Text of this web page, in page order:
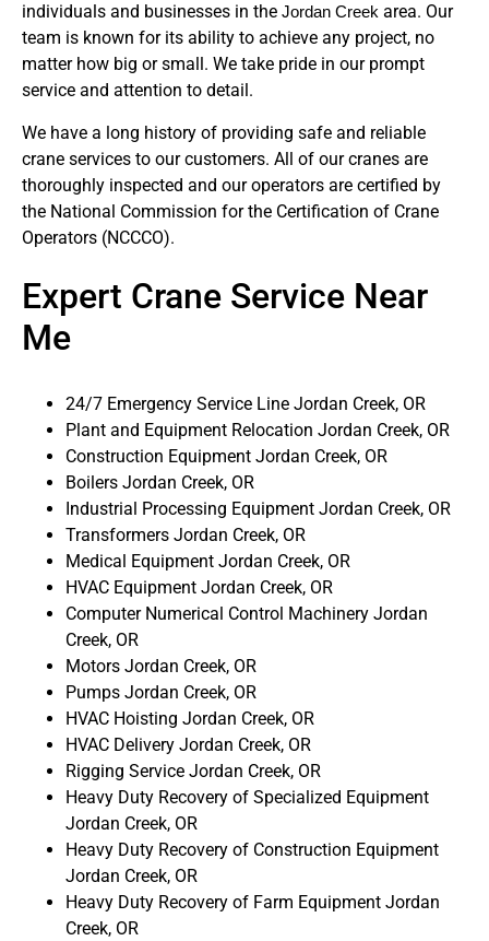
individuals and businesses in the Jordan Creek area. Our
team is known for its ability to achieve any project, no
matter how big or small. We take pride in our prompt
service and attention to detail.
We have a long history of providing safe and reliable
crane services to our customers. All of our cranes are
thoroughly inspected and our operators are certified by
the National Commission for the Certification of Crane
Operators (NCCCO).
Expert Crane Service Near
Me
24/7 Emergency Service Line Jordan Creek, OR
Plant and Equipment Relocation Jordan Creek, OR
Construction Equipment Jordan Creek, OR
Boilers Jordan Creek, OR
Industrial Processing Equipment Jordan Creek, OR
Transformers Jordan Creek, OR
Medical Equipment Jordan Creek, OR
HVAC Equipment Jordan Creek, OR
Computer Numerical Control Machinery Jordan
Creek, OR
Motors Jordan Creek, OR
Pumps Jordan Creek, OR
HVAC Hoisting Jordan Creek, OR
HVAC Delivery Jordan Creek, OR
Rigging Service Jordan Creek, OR
Heavy Duty Recovery of Specialized Equipment
Jordan Creek, OR
Heavy Duty Recovery of Construction Equipment
Jordan Creek, OR
Heavy Duty Recovery of Farm Equipment Jordan
Creek, OR